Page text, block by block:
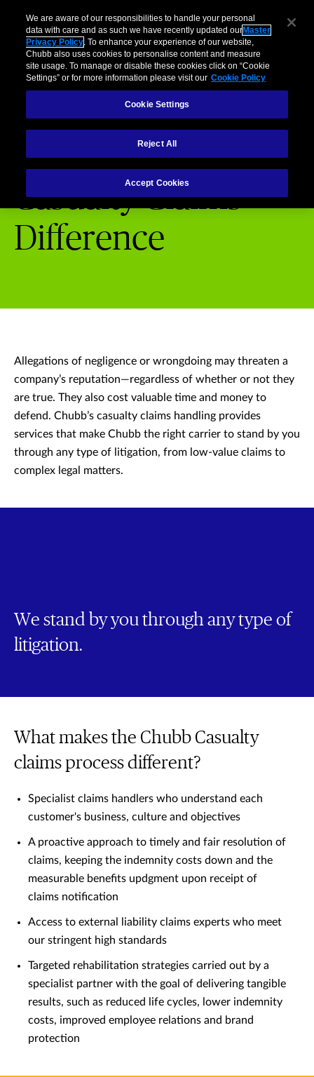
Business Individuals and Families Partners Brokers
Casualty Claims Difference
Casualty Claims
Difference
Allegations of negligence or wrongdoing may threaten a
company’s reputation—regardless of whether or not they
are true. They also cost valuable time and money to
defend. Chubb’s casualty claims handling provides
services that make Chubb the right carrier to stand by you
through any type of litigation, from low-value claims to
complex legal matters.
We stand by you through any type of
litigation.
What makes the Chubb Casualty
claims process different?
Specialist claims handlers who understand each
customer's business, culture and objectives
A proactive approach to timely and fair resolution of
claims, keeping the indemnity costs down and the
measurable benefits updgment upon receipt of
claims notification
Access to external liability claims experts who meet
our stringent high standards
Targeted rehabilitation strategies carried out by a
specialist partner with the goal of delivering tangible
results, such as reduced life cycles, lower indemnity
costs, improved employee relations and brand
protection
We are aware of our responsibilities to handle your personal
data with care and as such we have recently updated our Master
Privacy Policy. To enhance your experience of our website,
Chubb also uses cookies to personalise content and measure
site usage. To manage or disable these cookies click on “Cookie
Settings” or for more information please visit our Cookie Policy
Cookie Settings
Reject All
Accept Cookies